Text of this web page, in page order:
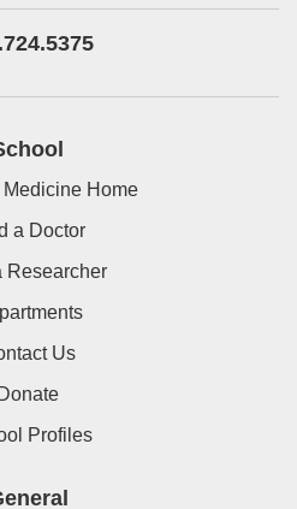
Home
a Doctor
Researcher
Us
Donate
Profiles